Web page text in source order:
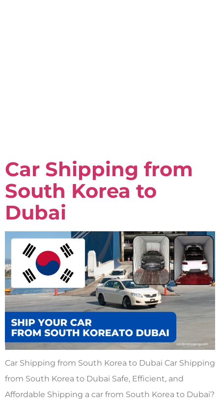
Car Shipping from
South Korea to
Dubai
Car Shipping from South Korea to Dubai Car Shipping
from South Korea to Dubai Safe, Efficient, and
Affordable Shipping a car from South Korea to Dubai?